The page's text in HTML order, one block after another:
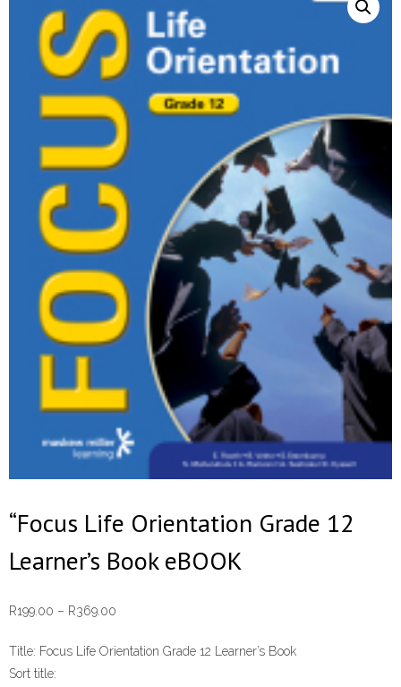
“Focus Life Orientation Grade 12
Learner’s Book eBOOK
R199.00 – R369.00
R199.00
Title: Focus Life Orientation Grade 12 Learner’s Book
Sort title: